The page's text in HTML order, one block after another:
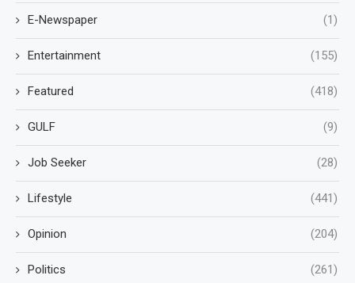
E-Newspaper (1)
Entertainment (155)
Featured (418)
GULF (9)
Job Seeker (28)
Lifestyle (441)
Opinion (204)
Politics (261)